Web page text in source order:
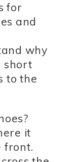
for
and
why
short
to the
it
front.